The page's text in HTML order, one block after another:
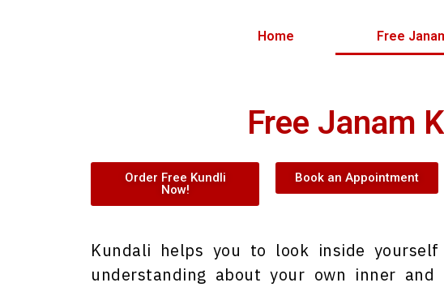
Home Free
Free Janam
Order Free Kundli
Now!
Book an Appointment
Kundali helps you to look inside
understanding about your own inner